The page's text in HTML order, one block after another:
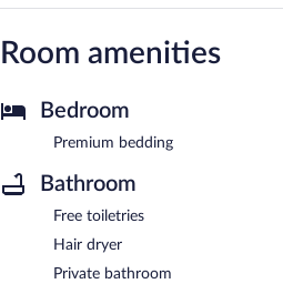
Room amenities
Bedroom
Premium bedding
Bathroom
Free toiletries
Hair dryer
Private bathroom